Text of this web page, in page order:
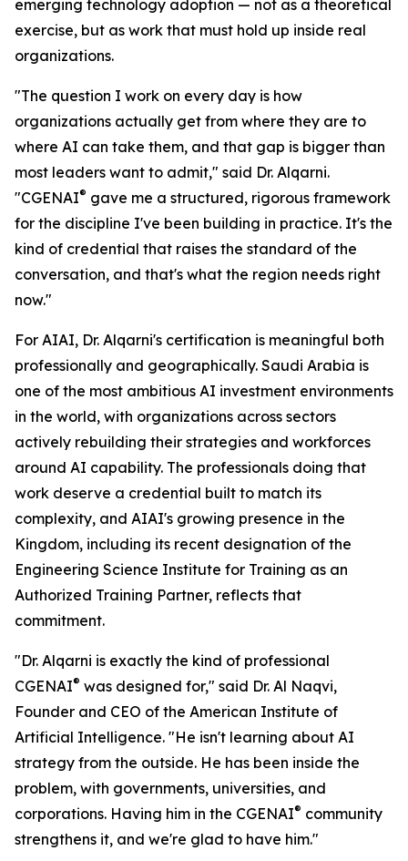
emerging technology adoption — not as a theoretical
exercise, but as work that must hold up inside real
organizations.
"The question I work on every day is how
organizations actually get from where they are to
where AI can take them, and that gap is bigger than
most leaders want to admit," said Dr. Alqarni.
"CGENAI® gave me a structured, rigorous framework
for the discipline I've been building in practice. It's the
kind of credential that raises the standard of the
conversation, and that's what the region needs right
now."
For AIAI, Dr. Alqarni's certification is meaningful both
professionally and geographically. Saudi Arabia is
one of the most ambitious AI investment environments
in the world, with organizations across sectors
actively rebuilding their strategies and workforces
around AI capability. The professionals doing that
work deserve a credential built to match its
complexity, and AIAI's growing presence in the
Kingdom, including its recent designation of the
Engineering Science Institute for Training as an
Authorized Training Partner, reflects that
commitment.
"Dr. Alqarni is exactly the kind of professional
CGENAI® was designed for," said Dr. Al Naqvi,
Founder and CEO of the American Institute of
Artificial Intelligence. "He isn't learning about AI
strategy from the outside. He has been inside the
problem, with governments, universities, and
corporations. Having him in the CGENAI® community
strengthens it, and we're glad to have him."